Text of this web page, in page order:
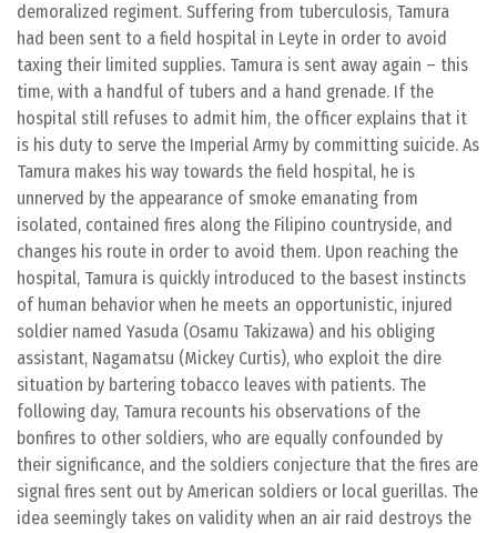
demoralized regiment. Suffering from tuberculosis, Tamura
had been sent to a field hospital in Leyte in order to avoid
taxing their limited supplies. Tamura is sent away again – this
time, with a handful of tubers and a hand grenade. If the
hospital still refuses to admit him, the officer explains that it
is his duty to serve the Imperial Army by committing suicide. As
Tamura makes his way towards the field hospital, he is
unnerved by the appearance of smoke emanating from
isolated, contained fires along the Filipino countryside, and
changes his route in order to avoid them. Upon reaching the
hospital, Tamura is quickly introduced to the basest instincts
of human behavior when he meets an opportunistic, injured
soldier named Yasuda (Osamu Takizawa) and his obliging
assistant, Nagamatsu (Mickey Curtis), who exploit the dire
situation by bartering tobacco leaves with patients. The
following day, Tamura recounts his observations of the
bonfires to other soldiers, who are equally confounded by
their significance, and the soldiers conjecture that the fires are
signal fires sent out by American soldiers or local guerillas. The
idea seemingly takes on validity when an air raid destroys the